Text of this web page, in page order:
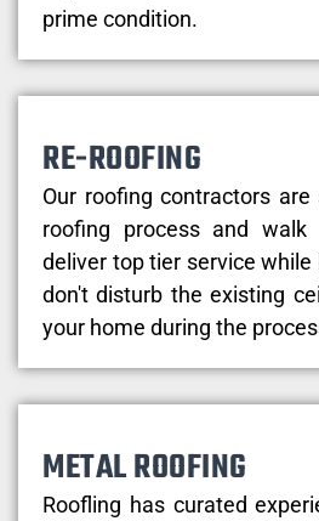
prime condition.
RE-ROOFING
Our roofing contractors
roofing process and
deliver top tier service
don't disturb the existing
your home during the
METAL ROOFING
Roofling has curated